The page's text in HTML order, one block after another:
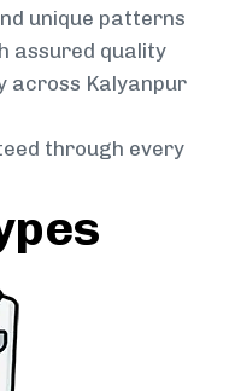
unique patterns
assured quality
across Kalyanpur
through every